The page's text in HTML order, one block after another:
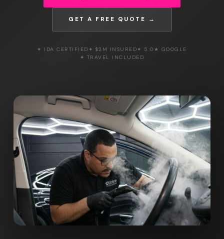
GET A FREE QUOTE →
✦ IDA CERTIFIED ✦ $2M INSURED✦ 5.0★ GOOGLE
✦ TRAVEL INCLUDED